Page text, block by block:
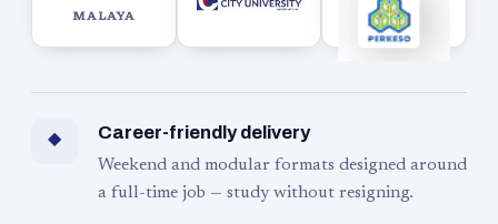
MALAYA
◆ Career-friendly delivery
Weekend and modular formats designed around
a full-time job — study without resigning.